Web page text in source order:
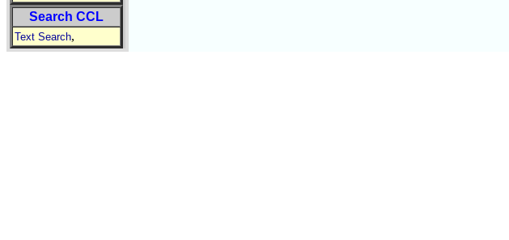
Search CCL
Text Search,